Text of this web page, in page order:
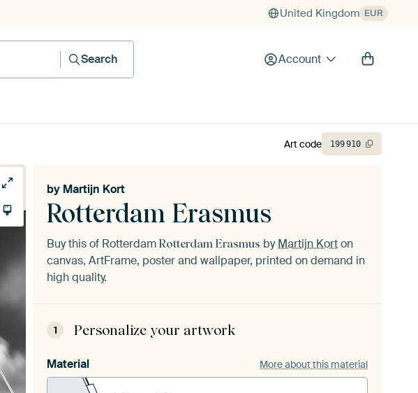
United Kingdom EUR
Search
Account
Rotterdam Erasmus
by Martijn Kort
Buy this of Rotterdam Rotterdam Erasmus byMartijn Korton
canvas, ArtFrame, poster and wallpaper, printed on demand in
high quality.
1 Personalize your artwork
Material More about this material
Art code 199910